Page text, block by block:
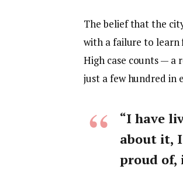
The belief that the
with a failure to learn
High case counts — a
just a few hundred in
“I have
about it,
proud of,